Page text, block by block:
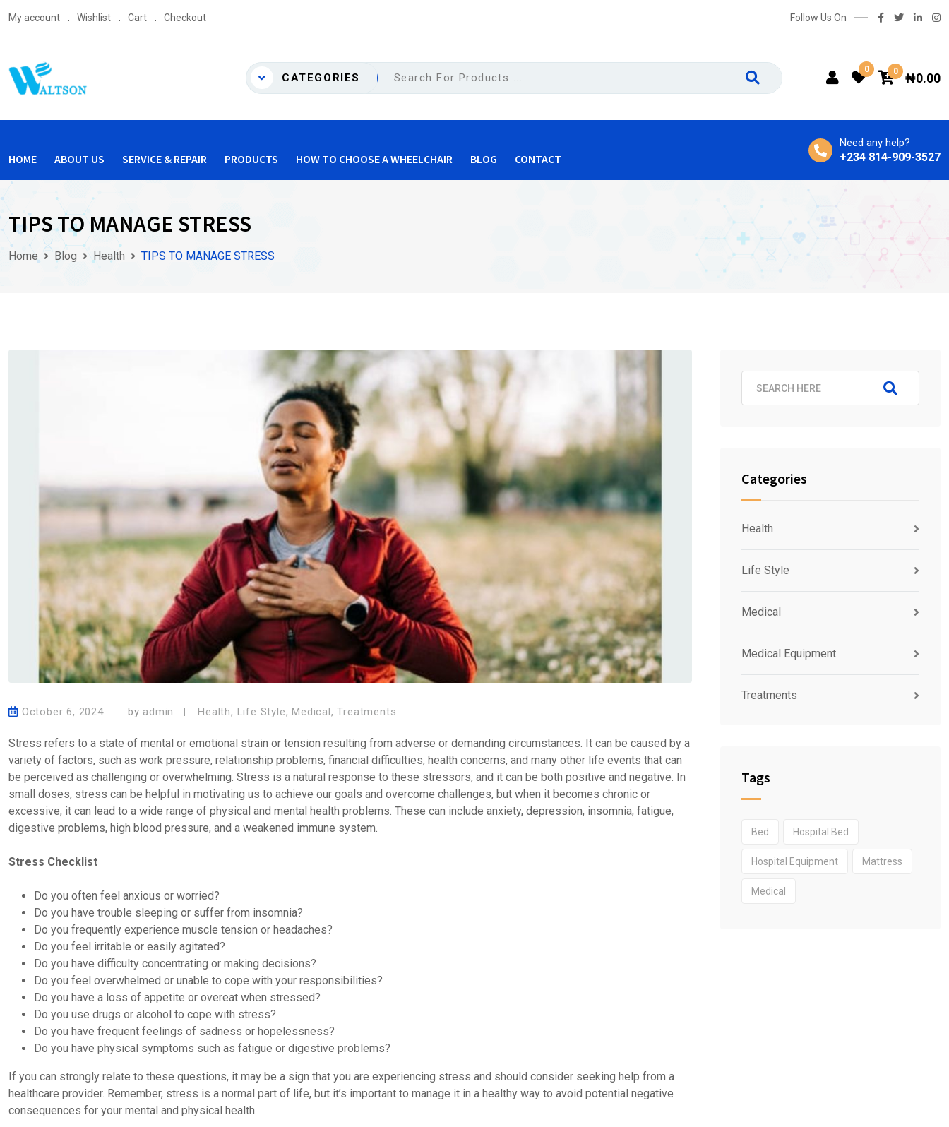
to
My account Wishlist Cart Checkout Follow Us On
CATEGORIES
0 0 ₦0.00
HOME ABOUT US SERVICE & REPAIR PRODUCTS HOW TO CHOOSE A WHEELCHAIR BLOG CONTACT
Need any help?
+234 814-909-3527
TIPS TO MANAGE STRESS
Home Blog Health TIPS TO MANAGE STRESS
October 6, 2024 by admin Health, Life Style,Medical,Treatments
Stress refers to a state of mental or emotional strain or tension resulting from adverse or demanding circumstances. It can be caused by a
variety of factors, such as work pressure, relationship problems, financial difficulties, health concerns, and many other life events that can
be perceived as challenging or overwhelming. Stress is a natural response to these stressors, and it can be both positive and negative. In
small doses, stress can be helpful in motivating us to achieve our goals and overcome challenges, but when it becomes chronic or
excessive, it can lead to a wide range of physical and mental health problems. These can include anxiety, depression, insomnia, fatigue,
digestive problems, high blood pressure, and a weakened immune system.
Stress Checklist
Do you often feel anxious or worried?
Do you have trouble sleeping or suffer from insomnia?
Do you frequently experience muscle tension or headaches?
Do you feel irritable or easily agitated?
Do you have difficulty concentrating or making decisions?
Do you feel overwhelmed or unable to cope with your responsibilities?
Do you have a loss of appetite or overeat when stressed?
Do you use drugs or alcohol to cope with stress?
Do you have frequent feelings of sadness or hopelessness?
Do you have physical symptoms such as fatigue or digestive problems?
If you can strongly relate to these questions, it may be a sign that you are experiencing stress and should consider seeking help from a
healthcare provider. Remember, stress is a normal part of life, but it’s important to manage it in a healthy way to avoid potential negative
consequences for your mental and physical health.
Categories
Health
Life Style
Medical
Medical Equipment
Treatments
Tags
Bed Hospital Bed
Hospital Equipment Mattress
Medical